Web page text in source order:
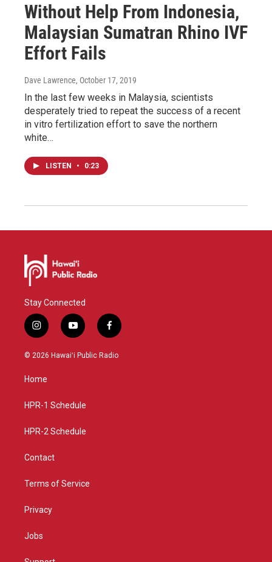
Without Help From Indonesia,
Malaysian Sumatran Rhino IVF
Effort Fails
Dave Lawrence, October 17, 2019
In the last few weeks in Malaysia, scientists
desperately tried to repeat the success of a recent
in vitro fertilization effort to save the northern
white…
LISTEN • 0:23
Stay Connected
i
n
s
g
a
y
o
u
f
a
c
© 2026 Hawaiʻi Public Radio
Home
HPR-1 Schedule
HPR-2 Schedule
Contact
Terms of Service
Privacy
Jobs